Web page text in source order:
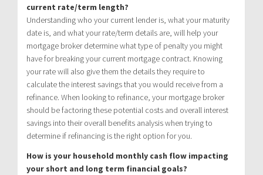
current rate/term length?
Understanding who your current lender is, what your maturity
date is, and what your rate/term details are, will help your
mortgage broker determine what type of penalty you might
have for breaking your current mortgage contract. Knowing
your rate will also give them the details they require to
calculate the interest savings that you would receive from a
refinance. When looking to refinance, your mortgage broker
should be factoring these potential costs and overall interest
savings into their overall benefits analysis when trying to
determine if refinancing is the right option for you.
How is your household monthly cash flow impacting
your short and long term financial goals?